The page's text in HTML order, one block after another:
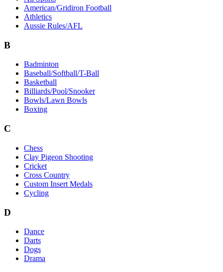
American/Gridiron Football
Athletics
Aussie Rules/AFL
B
Badminton
Baseball/Softball/T-Ball
Basketball
Billiards/Pool/Snooker
Bowls/Lawn Bowls
Boxing
C
Chess
Clay Pigeon Shooting
Cricket
Cross Country
Custom Insert Medals
Cycling
D
Dance
Darts
Dogs
Drama